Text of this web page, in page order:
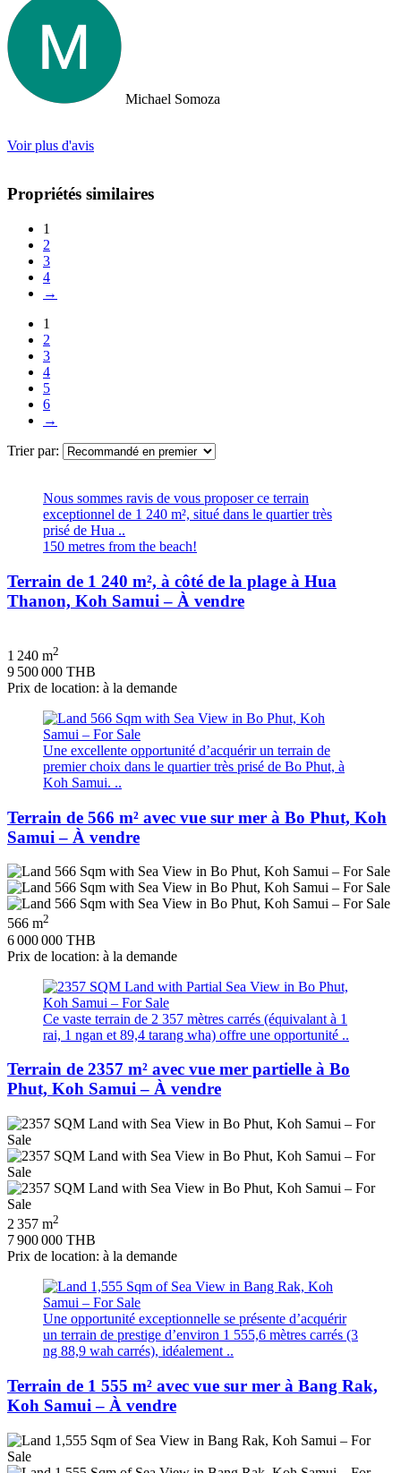
took us out to a beautiful lunch overlooking the island. If you are
looking for an intelligent, savvy, genuine set of people who truly
want to find the perfect house for you, I strongly suggest Doctor
Property. Note: the other two main agencies on the island we had
spoken to from the US and one of them totally blew us off when we
arrived on the island as they had other larger clients there at the time.
We were shocked that we would fly all the way there only to be
up with a personal friend who didn’t even work for the agency.
After this dismal experience with the two other agencies, we were
Michael Somoza
Voir plus d'avis
Propriétés similaires
1
2
3
4
→
1
2
3
4
5
6
→
Trier par:
Nous sommes ravis de vous proposer ce terrain
exceptionnel de 1 240 m², situé dans le quartier très
prisé de Hua ..
150 metres from the beach!
Terrain de 1 240 m², à côté de la plage à Hua
Thanon, Koh Samui – À vendre
1 240 m2
9 500 000 THB
Prix de location: à la demande
Une excellente opportunité d’acquérir un terrain de
premier choix dans le quartier très prisé de Bo Phut, à
Koh Samui. ..
Terrain de 566 m² avec vue sur mer à Bo Phut, Koh
Samui – À vendre
566 m2
6 000 000 THB
Prix de location: à la demande
Ce vaste terrain de 2 357 mètres carrés (équivalant à 1
rai, 1 ngan et 89,4 tarang wha) offre une opportunité ..
Terrain de 2357 m² avec vue mer partielle à Bo
Phut, Koh Samui – À vendre
2 357 m2
7 900 000 THB
Prix de location: à la demande
Une opportunité exceptionnelle se présente d’acquérir
un terrain de prestige d’environ 1 555,6 mètres carrés (3
ng 88,9 wah carrés), idéalement ..
Terrain de 1 555 m² avec vue sur mer à Bang Rak,
Koh Samui – À vendre